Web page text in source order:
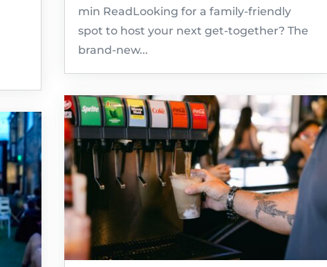
min ReadLooking for a family-friendly
spot to host your next get-together? The
brand-new...